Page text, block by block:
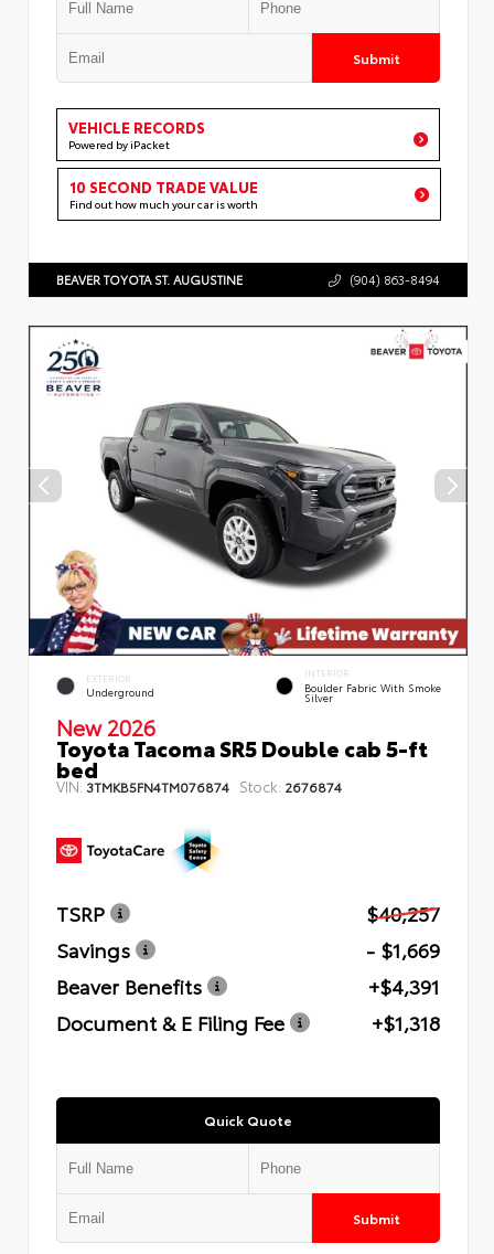
Submit
VEHICLE RECORDS
Powered by iPacket
10 SECOND TRADE VALUE
Find out how much your car is worth
BEAVER TOYOTA ST. AUGUSTINE (904) 863-8494
EXTERIOR
Underground
INTERIOR
Boulder Fabric With Smoke
Silver
New 2026
Toyota Tacoma SR5 Double cab 5-ft
bed
VIN: 3TMKB5FN4TM076874 Stock: 2676874
TSRP
$40,257
Savings
- $1,669
Beaver Benefits
+$4,391
Document & E Filing Fee
+$1,318
Quick Quote
Submit